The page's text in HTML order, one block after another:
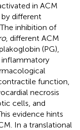
in ACM
different
inhibition of
, different ACM
(PG),
inflammatory
function,
necrosis
cells, and
evidence hints
In a translational